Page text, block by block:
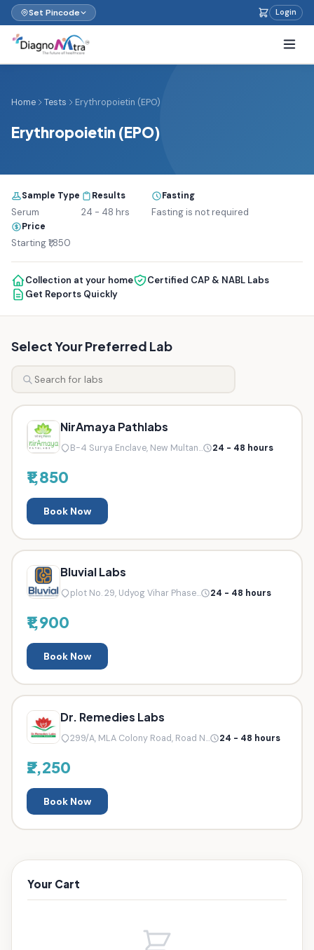
Set Pincode Login
Home Tests Erythropoietin (EPO)
Erythropoietin (EPO)
Sample Type
Serum
Results
24 - 48 hrs
Fasting
Fasting is not required
Price
Starting ₹1,850
Collection at your home
Certified CAP & NABL Labs
Get Reports Quickly
Select Your Preferred Lab
NirAmaya Pathlabs
B-4 Surya Enclave, New Multan... 24 - 48 hours
₹1,850
Book Now
Bluvial Labs
plot No. 29, Udyog Vihar Phase... 24 - 48 hours
₹1,900
Book Now
Dr. Remedies Labs
299/A, MLA Colony Road, Road N... 24 - 48 hours
₹2,250
Book Now
Your Cart